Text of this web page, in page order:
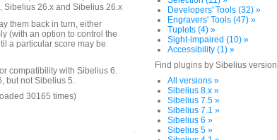
Sibelius 26.x and Sibelius 26.x
them back in turn, either
(with an option to control the
a particular score may be
compatibility with Sibelius 6.
but not Sibelius 5.
30165 times)
Developers' Tools (32) »
Engravers' Tools (47) »
Tuplets (4) »
Sight-impaired (10) »
Accessibility (1) »
Find plugins by Sibelius version
All versions »
Sibelius 8.x »
Sibelius 7.5 »
Sibelius 7.1 »
Sibelius 6 »
Sibelius 5 »